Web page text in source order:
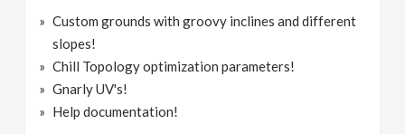
Custom grounds with groovy inclines and different
slopes!
Chill Topology optimization parameters!
Gnarly UV's!
Help documentation!